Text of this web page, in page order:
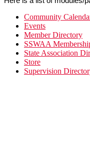
Community
Events
Member Directory
SSWAA
State Association
Store
Supervision